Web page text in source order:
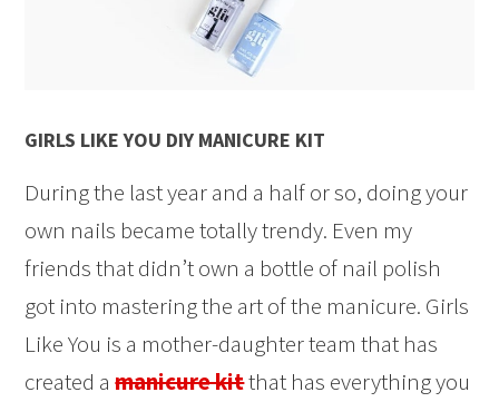
GIRLS LIKE YOU DIY MANICURE KIT
During the last year and a half or so, doing your
own nails became totally trendy. Even my
friends that didn’t own a bottle of nail polish
got into mastering the art of the manicure. Girls
Like You is a mother-daughter team that has
created amanicure kitthat has everything you